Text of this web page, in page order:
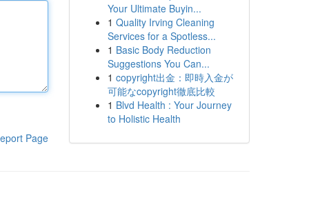
Page
Your Ultimate Buyin...
1 Quality Irving Cleaning
Services for a Spotless...
1 Basic Body Reduction
Suggestions You Can...
1 copyright出金：即時入金が
可能なcopyright徹底比較
1 Blvd Health : Your Journey
to Holistic Health